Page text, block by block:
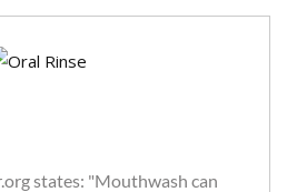
states: "Mouthwash can